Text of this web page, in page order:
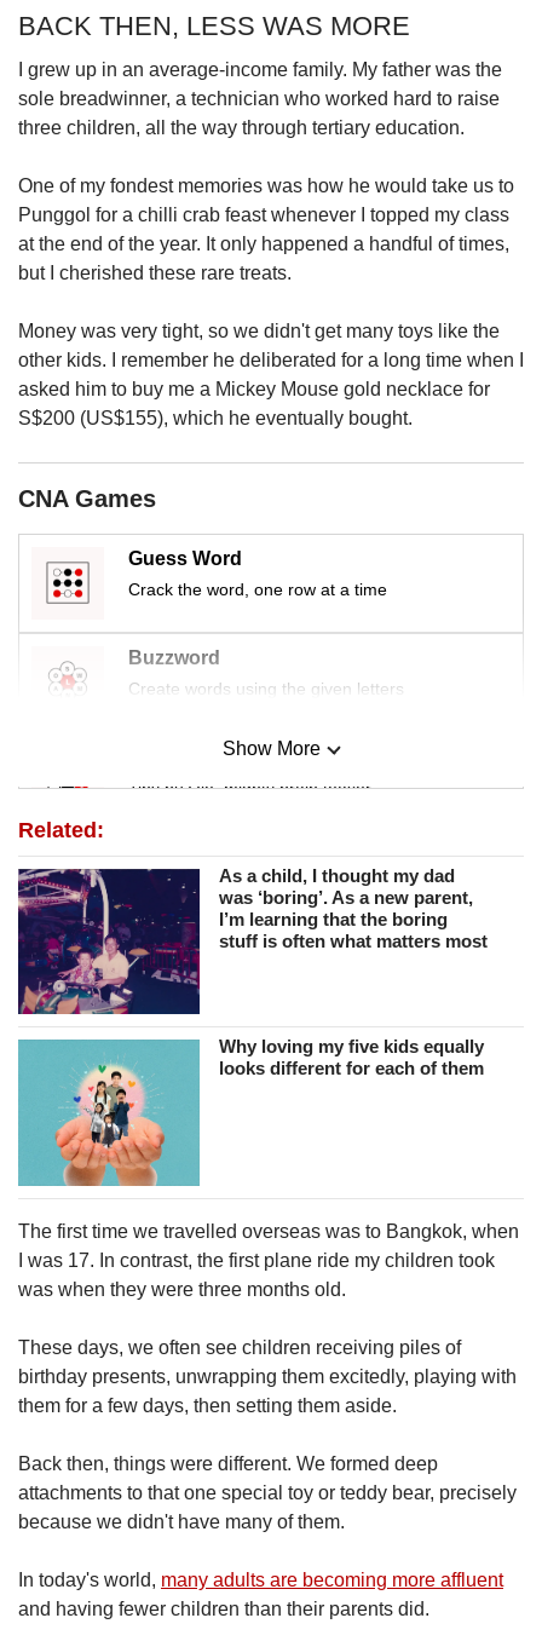
BACK THEN, LESS WAS MORE
I grew up in an average-income family. My father was the
sole breadwinner, a technician who worked hard to raise
three children, all the way through tertiary education.
One of my fondest memories was how he would take us to
Punggol for a chilli crab feast whenever I topped my class
at the end of the year. It only happened a handful of times,
but I cherished these rare treats.
Money was very tight, so we didn't get many toys like the
other kids. I remember he deliberated for a long time when I
asked him to buy me a Mickey Mouse gold necklace for
S$200 (US$155), which he eventually bought.
CNA Games
Guess Word
Crack the word, one row at a time
Buzzword
Create words using the given letters
Mini Sudoku
Tiny puzzle, mighty brain teaser
Mini Crossword
Small grid, big challenge
Word Search
Spot as many words as you can
Show More
Show Less
Related:
As a child, I thought my dad
was ‘boring’. As a new parent,
I’m learning that the boring
stuff is often what matters most
Why loving my five kids equally
looks different for each of them
The first time we travelled overseas was to Bangkok, when
I was 17. In contrast, the first plane ride my children took
was when they were three months old.
These days, we often see children receiving piles of
birthday presents, unwrapping them excitedly, playing with
them for a few days, then setting them aside.
Back then, things were different. We formed deep
attachments to that one special toy or teddy bear, precisely
because we didn't have many of them.
In today's world, many adults are becoming more affluent
and having fewer children than their parents did.